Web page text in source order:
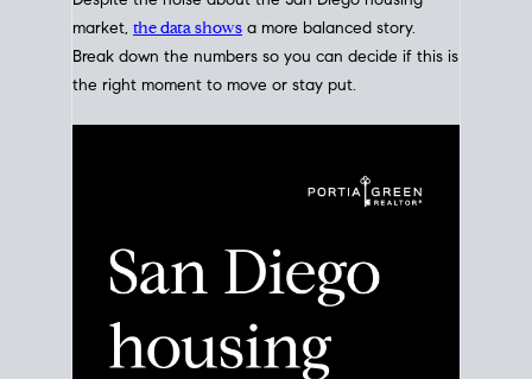
Despite the noise about the San Diego housing
Break down the numbers so you can decide if this is
the right moment to move or stay put.